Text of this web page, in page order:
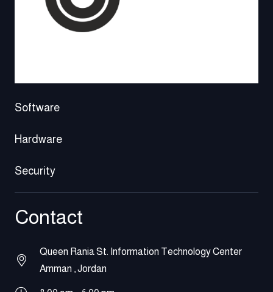
Software
Hardware
Security
Contact
Queen Rania St. Information Technology Center
Amman , Jordan